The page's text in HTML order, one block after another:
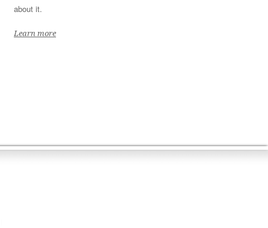
about it.
Learn more